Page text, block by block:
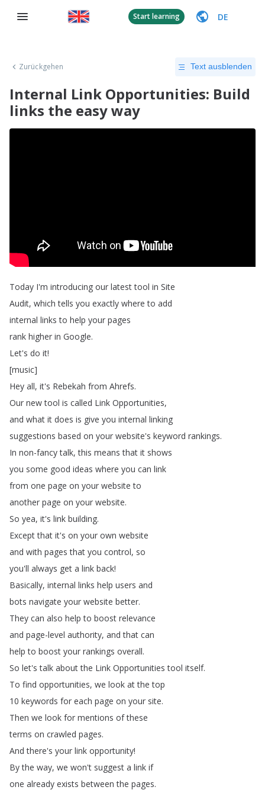
Start learning DE
Zurückgehen Text ausblenden
Internal Link Opportunities: Build
links the easy way
Today I'm introducing our latest tool in Site
Audit, which tells you exactly where to add
internal links to help your pages
rank higher in Google.
Let's do it!
[music]
Hey all, it's Rebekah from Ahrefs.
Our new tool is called Link Opportunities,
and what it does is give you internal linking
suggestions based on your website's keyword rankings.
In non-fancy talk,this means that it shows
you some good ideas where you can link
from one page on your website to
another page on your website.
So yea, it's link building.
Except that it's on your own website
and with pages that you control, so
you'll always get a link back!
Basically, internal links help users and
bots navigate your website better.
They can also help to boost relevance
and page-level authority, and that can
help to boost your rankings overall.
So let's talk about the Link Opportunities tool itself.
To find opportunities, we look at the top
10 keywords for each page on your site.
Then we look for mentions of these
terms on crawled pages.
And there's your link opportunity!
By the way, we won't suggest a link if
one already exists between the pages.